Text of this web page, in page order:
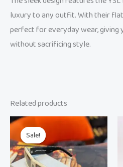
luxury to any outfit. With their
perfect for everyday wear, giving
without sacrificing style.
Related products
Sale!
Sale!
Original
price
was:
₨ 8,999.
Current
is:
₨ 6,000.